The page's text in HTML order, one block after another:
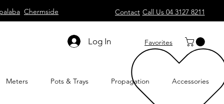
Chermside Contact Call Us 04 3127 8211
Log In Favorites
Meters Pots & Trays Propagation Accessories